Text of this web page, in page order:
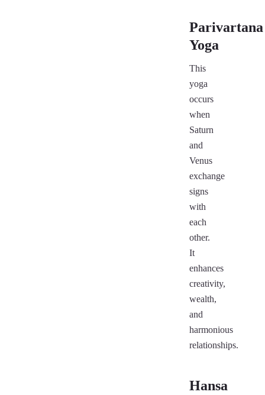
Parivartana
Yoga
This
yoga
occurs
when
Saturn
and
Venus
exchange
signs
with
each
other.
It
enhances
creativity,
wealth,
and
harmonious
relationships.
Hansa